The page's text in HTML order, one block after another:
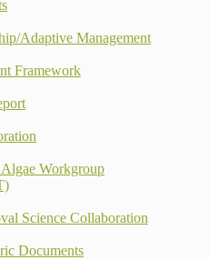
Adaptive Management
Framework
Workgroup
Science Collaboration
Documents